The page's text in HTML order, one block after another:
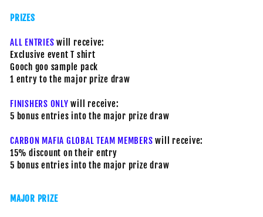
PRIZES
ALL ENTRIES will receive:
Exclusive event T shirt
Gooch goo sample pack
1 entry to the major prize draw
FINISHERS ONLY will receive:
5 bonus entries into the major prize draw
CARBON MAFIA GLOBAL TEAM MEMBERS will receive:
15% discount on their entry
5 bonus entries into the major prize draw
MAJOR PRIZE